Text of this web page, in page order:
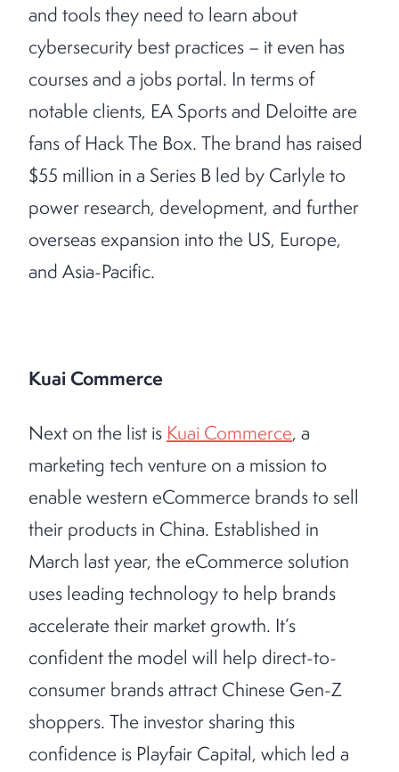
and tools they need to learn about
cybersecurity best practices – it even has
courses and a jobs portal. In terms of
notable clients, EA Sports and Deloitte are
fans of Hack The Box. The brand has raised
$55 million in a Series B led by Carlyle to
power research, development, and further
overseas expansion into the US, Europe,
and Asia-Pacific.
Kuai Commerce
Next on the list is Kuai Commerce, a
marketing tech venture on a mission to
enable western eCommerce brands to sell
their products in China. Established in
March last year, the eCommerce solution
uses leading technology to help brands
accelerate their market growth. It’s
confident the model will help direct-to-
consumer brands attract Chinese Gen-Z
shoppers. The investor sharing this
confidence is Playfair Capital, which led a